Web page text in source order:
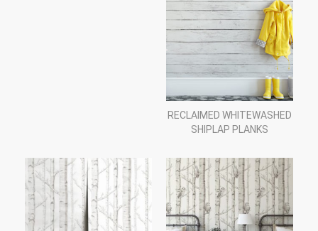
RECLAIMED WHITEWASHED
SHIPLAP PLANKS